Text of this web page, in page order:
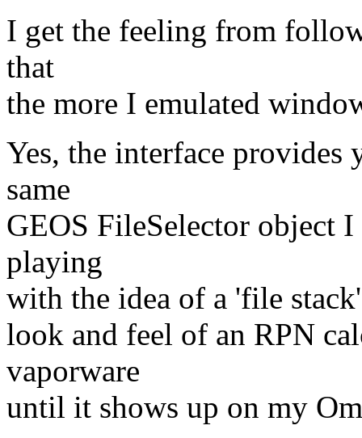
I get the feeling from
that
the more I emulated
Yes, the interface provides
same
GEOS FileSelector object
playing
with the idea of a 'file
look and feel of an RPN
vaporware
until it shows up on my